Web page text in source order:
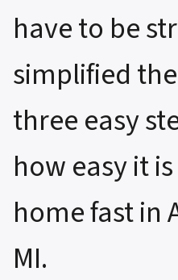
have to be
simplified
three easy
how easy it
home fast in
MI.